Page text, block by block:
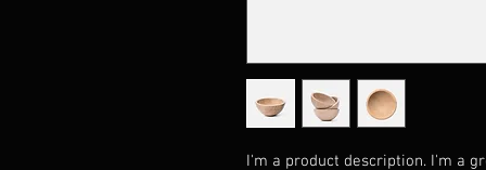
I'm a product description. I'm a